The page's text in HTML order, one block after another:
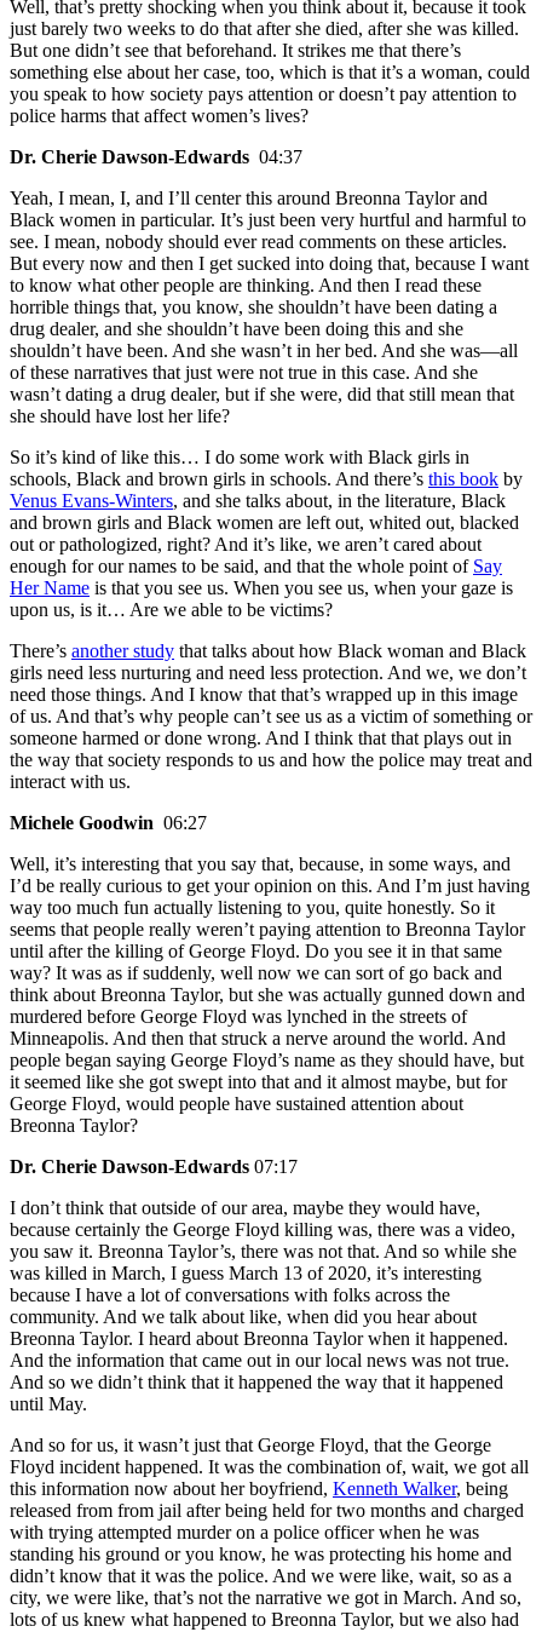
Well, that’s pretty shocking when you think about it, because it took
just barely two weeks to do that after she died, after she was killed.
But one didn’t see that beforehand. It strikes me that there’s
something else about her case, too, which is that it’s a woman, could
you speak to how society pays attention or doesn’t pay attention to
police harms that affect women’s lives?
Dr. Cherie Dawson-Edwards 04:37
Yeah, I mean, I, and I’ll center this around Breonna Taylor and
Black women in particular. It’s just been very hurtful and harmful to
see. I mean, nobody should ever read comments on these articles.
But every now and then I get sucked into doing that, because I want
to know what other people are thinking. And then I read these
horrible things that, you know, she shouldn’t have been dating a
drug dealer, and she shouldn’t have been doing this and she
shouldn’t have been. And she wasn’t in her bed. And she was—all
of these narratives that just were not true in this case. And she
wasn’t dating a drug dealer, but if she were, did that still mean that
she should have lost her life?
So it’s kind of like this… I do some work with Black girls in
schools, Black and brown girls in schools. And there’s this book by
Venus Evans-Winters, and she talks about, in the literature, Black
and brown girls and Black women are left out, whited out, blacked
out or pathologized, right? And it’s like, we aren’t cared about
enough for our names to be said, and that the whole point of Say
Her Name is that you see us. When you see us, when your gaze is
upon us, is it… Are we able to be victims?
There’s another study that talks about how Black woman and Black
girls need less nurturing and need less protection. And we, we don’t
need those things. And I know that that’s wrapped up in this image
of us. And that’s why people can’t see us as a victim of something or
someone harmed or done wrong. And I think that that plays out in
the way that society responds to us and how the police may treat and
interact with us.
Michele Goodwin 06:27
Well, it’s interesting that you say that, because, in some ways, and
I’d be really curious to get your opinion on this. And I’m just having
way too much fun actually listening to you, quite honestly. So it
seems that people really weren’t paying attention to Breonna Taylor
until after the killing of George Floyd. Do you see it in that same
way? It was as if suddenly, well now we can sort of go back and
think about Breonna Taylor, but she was actually gunned down and
murdered before George Floyd was lynched in the streets of
Minneapolis. And then that struck a nerve around the world. And
people began saying George Floyd’s name as they should have, but
it seemed like she got swept into that and it almost maybe, but for
George Floyd, would people have sustained attention about
Breonna Taylor?
Dr. Cherie Dawson-Edwards 07:17
I don’t think that outside of our area, maybe they would have,
because certainly the George Floyd killing was, there was a video,
you saw it. Breonna Taylor’s, there was not that. And so while she
was killed in March, I guess March 13 of 2020, it’s interesting
because I have a lot of conversations with folks across the
community. And we talk about like, when did you hear about
Breonna Taylor. I heard about Breonna Taylor when it happened.
And the information that came out in our local news was not true.
And so we didn’t think that it happened the way that it happened
until May.
And so for us, it wasn’t just that George Floyd, that the George
Floyd incident happened. It was the combination of, wait, we got all
this information now about her boyfriend, Kenneth Walker, being
released from from jail after being held for two months and charged
with trying attempted murder on a police officer when he was
standing his ground or you know, he was protecting his home and
didn’t know that it was the police. And we were like, wait, so as a
city, we were like, that’s not the narrative we got in March. And so,
lots of us knew what happened to Breonna Taylor, but we also had